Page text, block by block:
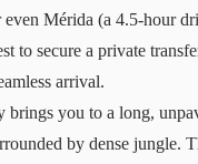
Mérida (a 4.5-hour
to secure a private
arrival.
brings you to a long,
by dense jungle.